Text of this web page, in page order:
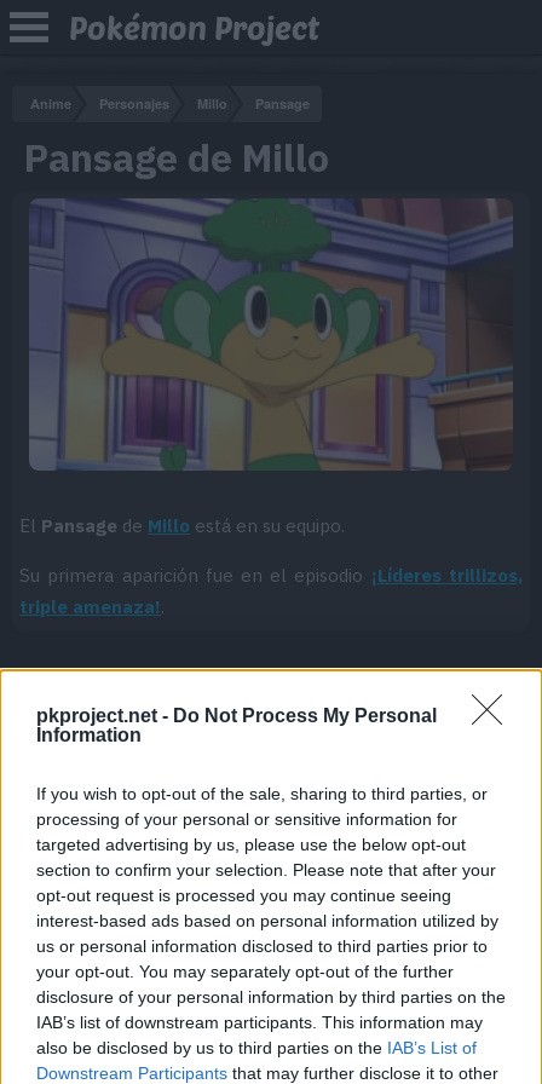
pkproject.net - Do Not Process My Personal
Information
If you wish to opt-out of the sale, sharing to third parties, or
processing of your personal or sensitive information for
targeted advertising by us, please use the below opt-out
section to confirm your selection. Please note that after your
opt-out request is processed you may continue seeing
interest-based ads based on personal information utilized by
us or personal information disclosed to third parties prior to
your opt-out. You may separately opt-out of the further
disclosure of your personal information by third parties on the
IAB’s list of downstream participants. This information may
also be disclosed by us to third parties on the IAB’s List of
Downstream Participants that may further disclose it to other
Pokémon Project
Anime Personajes Millo Pansage
Pansage de Millo
El Pansage de Millo está en su equipo.
Su primera aparición fue en el episodio ¡Líderes trillizos,
triple amenaza!.
Cache: on | Queries: 1 | Generation time:1ms